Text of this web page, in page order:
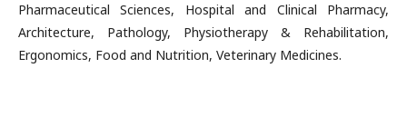
Pharmaceutical Sciences, Hospital and Clinical Pharmacy,
Architecture, Pathology, Physiotherapy & Rehabilitation,
Ergonomics, Food and Nutrition, Veterinary Medicines.